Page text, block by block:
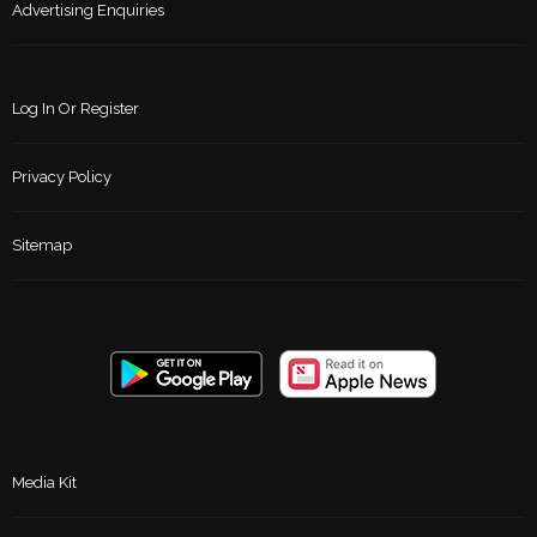
Advertising Enquiries
Log In Or Register
Privacy Policy
Sitemap
Media Kit